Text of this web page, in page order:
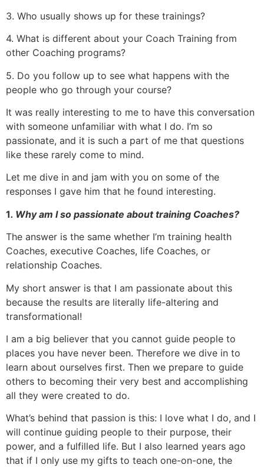
3. Who usually shows up for these trainings?
4. What is different about your Coach Training from
other Coaching programs?
5. Do you follow up to see what happens with the
people who go through your course?
It was really interesting to me to have this conversation
with someone unfamiliar with what I do. I’m so
passionate, and it is such a part of me that questions
like these rarely come to mind.
Let me dive in and jam with you on some of the
responses I gave him that he found interesting.
1. Why am I so passionate about training Coaches?
The answer is the same whether I’m training health
Coaches, executive Coaches, life Coaches, or
relationship Coaches.
My short answer is that I am passionate about this
because the results are literally life-altering and
transformational!
I am a big believer that you cannot guide people to
places you have never been. Therefore we dive in to
learn about ourselves first. Then we prepare to guide
others to becoming their very best and accomplishing
all they were created to do.
What’s behind that passion is this: I love what I do, and I
will continue guiding people to their purpose, their
power, and a fulfilled life. But I also learned years ago
that if I only use my gifts to teach one-on-one, the